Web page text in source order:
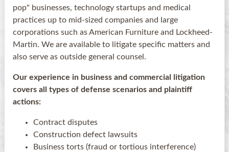
pop" businesses, technology startups and medical
practices up to mid-sized companies and large
corporations such as American Furniture and Lockheed-
Martin. We are available to litigate specific matters and
also serve as outside general counsel.
Our experience in business and commercial litigation
covers all types of defense scenarios and plaintiff
actions:
Contract disputes
Construction defect lawsuits
Business torts (fraud or tortious interference)